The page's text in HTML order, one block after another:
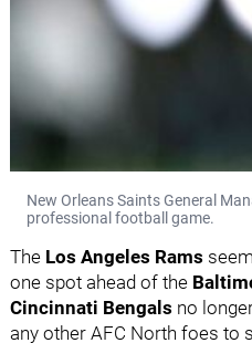
New Orleans Saints General
professional football game.
The Los Angeles Rams
one spot ahead of the
Cincinnati Bengals no
any other AFC North foes to